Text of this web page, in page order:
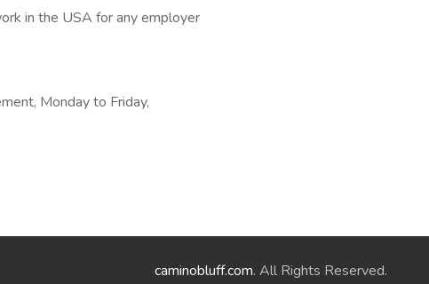
in the USA for any employer
Monday to Friday,
caminobluff.com. All Rights Reserved.